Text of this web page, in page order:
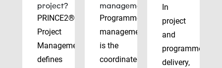
project?
PRINCE2®
Project
Management
defines
management?
Programme
management
is the
coordinated
In
project
and
programme
delivery,